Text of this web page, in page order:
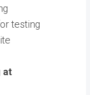
testing
at